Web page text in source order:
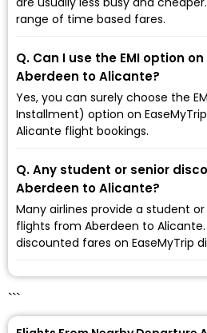
range of time based fares.
Q. Can I use the EMI option
Aberdeen to Alicante?
Yes, you can surely choose the
Installment) option on
Alicante flight bookings.
Q. Any student or senior
Aberdeen to Alicante?
Many airlines provide a student
flights from Aberdeen to
discounted fares on EaseMyTrip
```